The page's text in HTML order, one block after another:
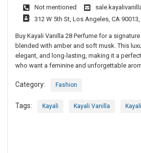
Not mentioned
312 W 5th St, Los Angeles, CA
Buy Kayali Vanilla 28 Perfume for a
blended with amber and soft musk. This
elegant, and long-lasting, making it a
who want a feminine and unforgettable
Category: Fashion
Tags: Kayali Kayali Vanilla